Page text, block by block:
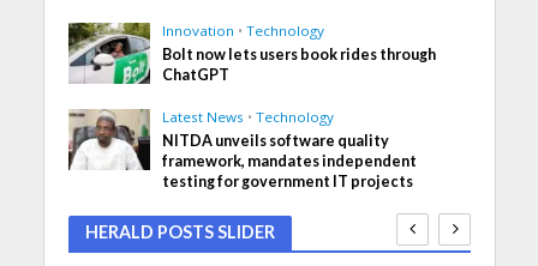
Innovation • Technology
Bolt now lets users book rides through
ChatGPT
Latest News • Technology
NITDA unveils software quality
framework, mandates independent
testing for government IT projects
HERALD POSTS SLIDER